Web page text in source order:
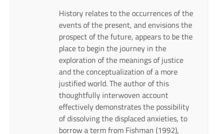
History relates to the occurrences of the
events of the present, and envisions the
prospect of the future, appears to be the
place to begin the journey in the
exploration of the meanings of justice
and the conceptualization of a more
justified world. The author of this
thoughtfully interwoven account
effectively demonstrates the possibility
of dissolving the displaced anxieties, to
borrow a term from Fishman (1992),